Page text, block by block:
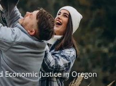
Justice in Oregon